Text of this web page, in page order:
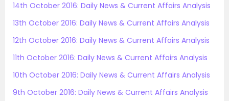
14th October 2016: Daily News & Current Affairs Analysis
13th October 2016: Daily News & Current Affairs Analysis
12th October 2016: Daily News & Current Affairs Analysis
11th October 2016: Daily News & Current Affairs Analysis
10th October 2016: Daily News & Current Affairs Analysis
9th October 2016: Daily News & Current Affairs Analysis